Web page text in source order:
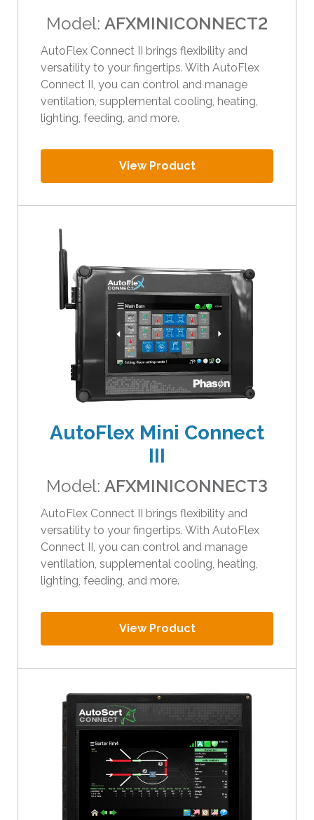
i
p
e
g
e
s
t
r
e
s
Model: AFXMINICONNECT2
AutoFlex Connect II brings flexibility and
versatility to your fingertips. With AutoFlex
Connect II, you can control and manage
ventilation, supplemental cooling, heating,
lighting, feeding, and more.
View Product
AutoFlex Mini Connect
III
Model: AFXMINICONNECT3
AutoFlex Connect II brings flexibility and
versatility to your fingertips. With AutoFlex
Connect II, you can control and manage
ventilation, supplemental cooling, heating,
lighting, feeding, and more.
View Product